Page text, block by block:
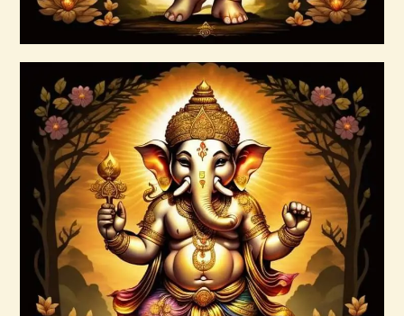
Buy now Details
Ascended Master Series
$235.00